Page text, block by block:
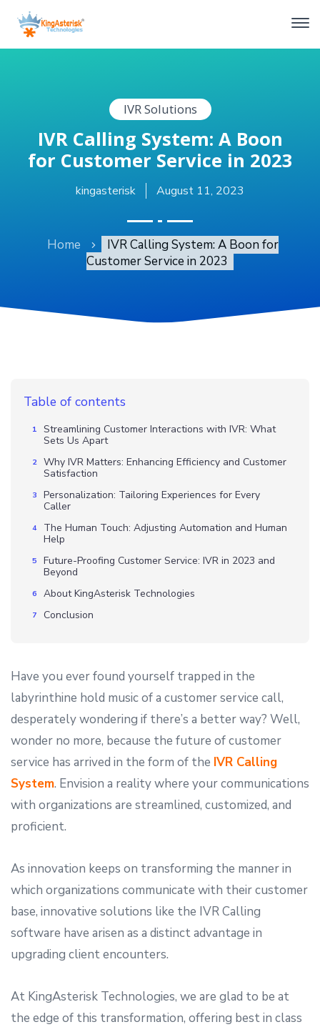
IVR Solutions
IVR Calling System: A Boon
for Customer Service in 2023
kingasterisk August 11, 2023
Home
IVR Calling System: A Boon for
Customer Service in 2023
Table of contents
Streamlining Customer Interactions with IVR: What
Sets Us Apart
Why IVR Matters: Enhancing Efficiency and Customer
Satisfaction
Personalization: Tailoring Experiences for Every
Caller
The Human Touch: Adjusting Automation and Human
Help
Future-Proofing Customer Service: IVR in 2023 and
Beyond
About KingAsterisk Technologies
Conclusion
Have you ever found yourself trapped in the
labyrinthine hold music of a customer service call,
desperately wondering if there’s a better way? Well,
wonder no more, because the future of customer
service has arrived in the form of the IVR Calling
System. Envision a reality where your communications
with organizations are streamlined, customized, and
proficient.
As innovation keeps on transforming the manner in
which organizations communicate with their customer
base, innovative solutions like the IVR Calling
software have arisen as a distinct advantage in
upgrading client encounters.
At KingAsterisk Technologies, we are glad to be at
the edge of this transformation, offering best in class